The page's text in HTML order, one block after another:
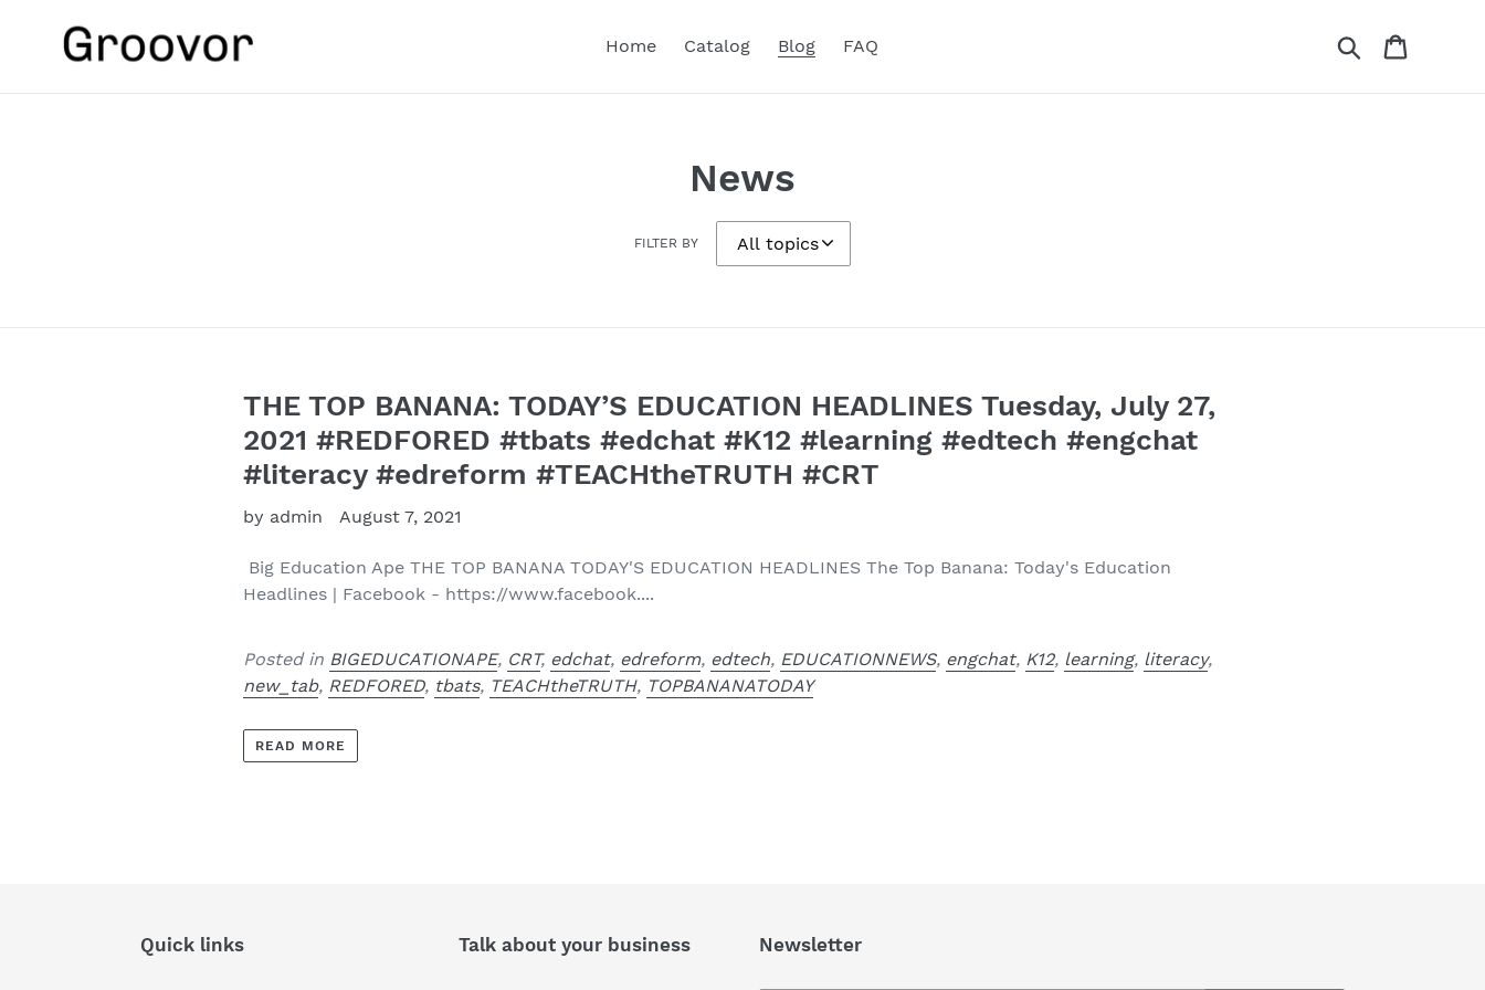
content
Home Catalog Blog FAQ Search
News
FILTER BY
THE TOP BANANA: TODAY’S EDUCATION HEADLINES Tuesday, July 27,
2021 #REDFORED #tbats #edchat #K12 #learning #edtech #engchat
#literacy #edreform #TEACHtheTRUTH #CRT
by admin August 7, 2021
Big Education Ape THE TOP BANANA TODAY'S EDUCATION HEADLINES The Top Banana: Today's Education
Headlines | Facebook - https://www.facebook....
Posted in BIGEDUCATIONAPE, CRT, edchat, edreform, edtech, EDUCATIONNEWS, engchat, K12, learning, literacy,
new_tab, REDFORED, tbats, TEACHtheTRUTH, TOPBANANATODAY
READ MORE
Quick links Talk about your business Newsletter